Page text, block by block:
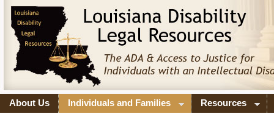
About Us Individuals and Families Resources